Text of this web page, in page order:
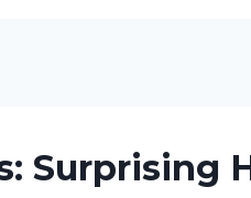
Surprising